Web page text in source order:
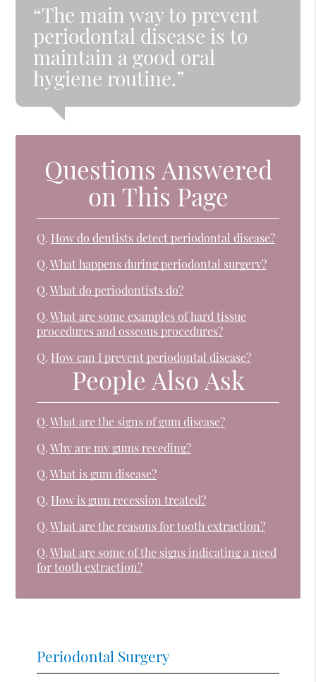
“The main way to prevent
periodontal disease is to
maintain a good oral
hygiene routine.”
Questions Answered
on This Page
Q. How do dentists detect periodontal disease?
Q. What happens during periodontal surgery?
Q. What do periodontists do?
Q. What are some examples of hard tissue
procedures and osseous procedures?
Q. How can I prevent periodontal disease?
People Also Ask
Q. What are the signs of gum disease?
Q. Why are my gums receding?
Q. What is gum disease?
Q. How is gum recession treated?
Q. What are the reasons for tooth extraction?
Q. What are some of the signs indicating a need
for tooth extraction?
Periodontal Surgery